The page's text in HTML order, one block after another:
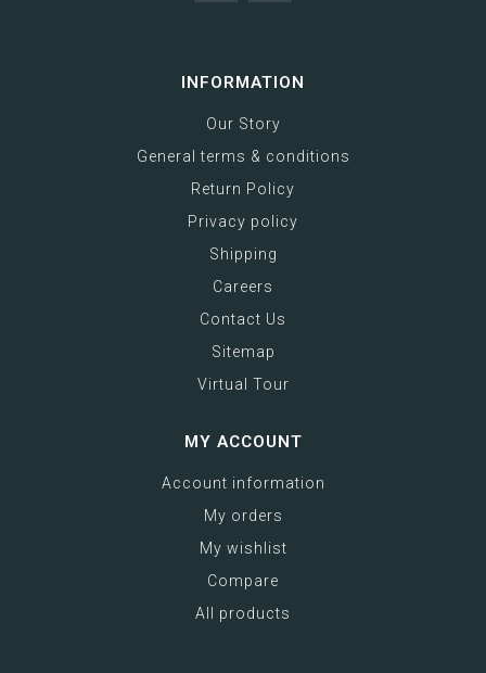
INFORMATION
Our Story
General terms & conditions
Return Policy
Privacy policy
Shipping
Careers
Contact Us
Sitemap
Virtual Tour
MY ACCOUNT
Account information
My orders
My wishlist
Compare
All products